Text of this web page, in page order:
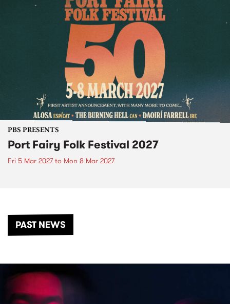
PBS PRESENTS
Port Fairy Folk Festival 2027
Fri 5 Mar 2027to Mon 8 Mar 2027
PAST NEWS